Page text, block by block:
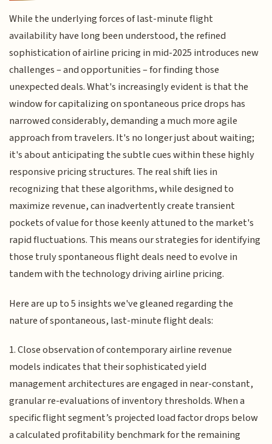
While the underlying forces of last-minute flight
availability have long been understood, the refined
sophistication of airline pricing in mid-2025 introduces new
challenges – and opportunities – for finding those
unexpected deals. What's increasingly evident is that the
window for capitalizing on spontaneous price drops has
narrowed considerably, demanding a much more agile
approach from travelers. It's no longer just about waiting;
it's about anticipating the subtle cues within these highly
responsive pricing structures. The real shift lies in
recognizing that these algorithms, while designed to
maximize revenue, can inadvertently create transient
pockets of value for those keenly attuned to the market's
rapid fluctuations. This means our strategies for identifying
those truly spontaneous flight deals need to evolve in
tandem with the technology driving airline pricing.
Here are up to 5 insights we've gleaned regarding the
nature of spontaneous, last-minute flight deals:
1. Close observation of contemporary airline revenue
models indicates that their sophisticated yield
management architectures are engaged in near-constant,
granular re-evaluations of inventory thresholds. When a
specific flight segment’s projected load factor drops below
a calculated profitability benchmark for the remaining